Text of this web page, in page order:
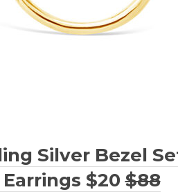
Silver Bezel
$20$88